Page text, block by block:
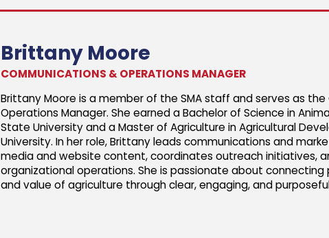
Brittany Moore
COMMUNICATIONS & OPERATIONS MANAGER
Brittany Moore is a member of the SMA staff and serves as
Operations Manager. She earned a Bachelor of Science in
State University and a Master of Agriculture in Agricultural
University. In her role, Brittany leads communications and
media and website content, coordinates outreach initiatives,
organizational operations. She is passionate about
and value of agriculture through clear, engaging, and